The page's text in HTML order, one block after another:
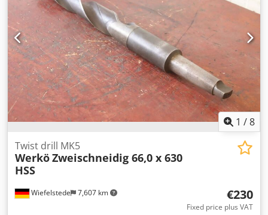
1 /8
Wiefelstede 7,607 km
Twist drill MK5
WerköZweischneidig 66,0 x 630
HSS
€230
Fixed price plus VAT